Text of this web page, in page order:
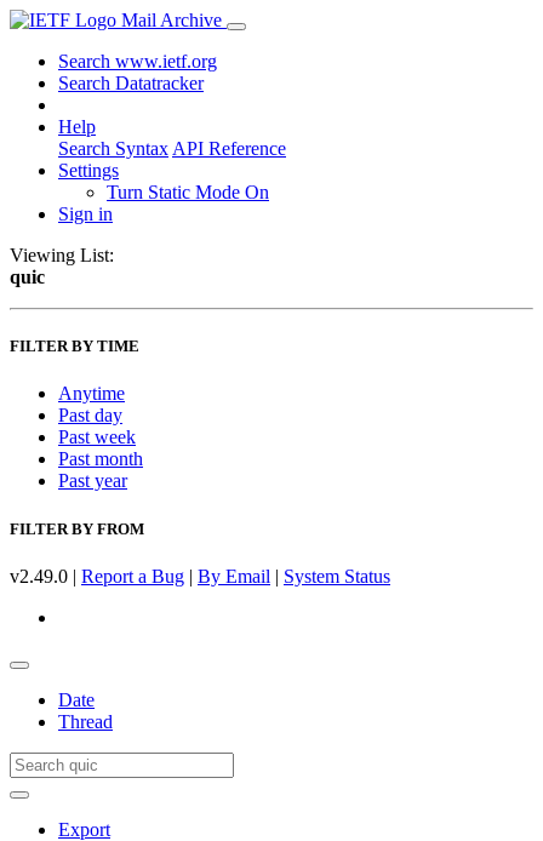
Mail Archive
Search www.ietf.org
Search Datatracker
Help
Search Syntax API Reference
Settings
Turn Static Mode On
Sign in
Viewing List:
quic
FILTER BY TIME
Anytime
Past day
Past week
Past month
Past year
FILTER BY FROM
v2.49.0 | Report a Bug | By Email | System Status
Date
Thread
Export